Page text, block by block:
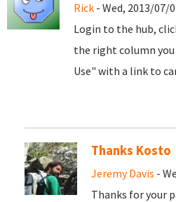
Rick - Wed, 2013/07/
Login to the hub,
the right column
Use" with a link to
Thanks Kosto
Jeremy Davis -
Thanks for your